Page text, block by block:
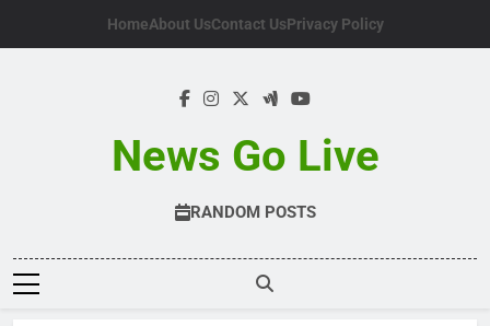
HomeAbout UsContact UsPrivacy Policy
News Go Live
RANDOM POSTS